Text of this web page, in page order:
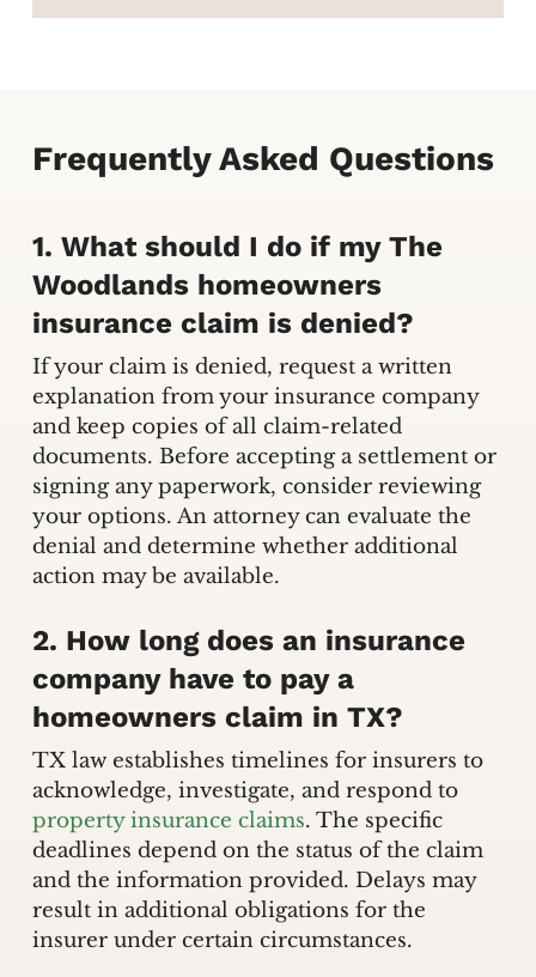
Frequently Asked Questions
1. What should I do if my The
Woodlands homeowners
insurance claim is denied?
If your claim is denied, request a written
explanation from your insurance company
and keep copies of all claim-related
documents. Before accepting a settlement or
signing any paperwork, consider reviewing
your options. An attorney can evaluate the
denial and determine whether additional
action may be available.
2. How long does an insurance
company have to pay a
homeowners claim in TX?
TX law establishes timelines for insurers to
acknowledge, investigate, and respond to
property insurance claims. The specific
deadlines depend on the status of the claim
and the information provided. Delays may
result in additional obligations for the
insurer under certain circumstances.